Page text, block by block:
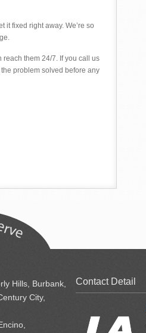
it fixed right away. We’re so
them 24/7. If you call us
problem solved before any
Hills, Burbank,
City,
Contact Detail